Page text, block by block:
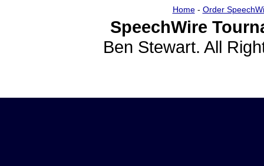
Home- Order
SpeechWire
Ben Stewart. All